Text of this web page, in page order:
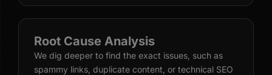
Root Cause Analysis
We dig deeper to find the exact issues, such as
spammy links, duplicate content, or technical SEO